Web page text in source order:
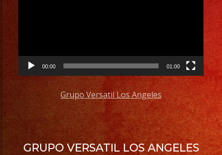
00:00 01:00
Grupo Versatil Los Angeles
GRUPO VERSATIL LOS ANGELES